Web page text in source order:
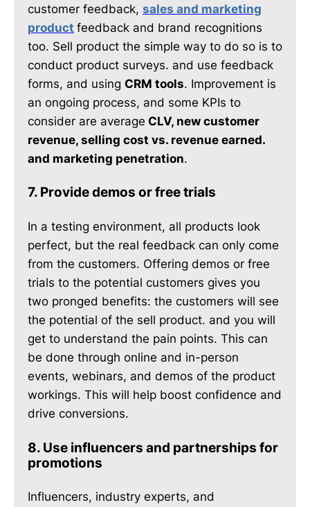
customer feedback, sales and marketing
product feedback and brand recognitions
too. Sell product the simple way to do so is to
conduct product surveys. and use feedback
forms, and using CRM tools. Improvement is
an ongoing process, and some KPIs to
consider are average CLV, new customer
revenue, selling cost vs. revenue earned.
and marketing penetration.
7. Provide demos or free trials
In a testing environment, all products look
perfect, but the real feedback can only come
from the customers. Offering demos or free
trials to the potential customers gives you
two pronged benefits: the customers will see
the potential of the sell product. and you will
get to understand the pain points. This can
be done through online and in-person
events, webinars, and demos of the product
workings. This will help boost confidence and
drive conversions.
8. Use influencers and partnerships for
promotions
Influencers, industry experts, and